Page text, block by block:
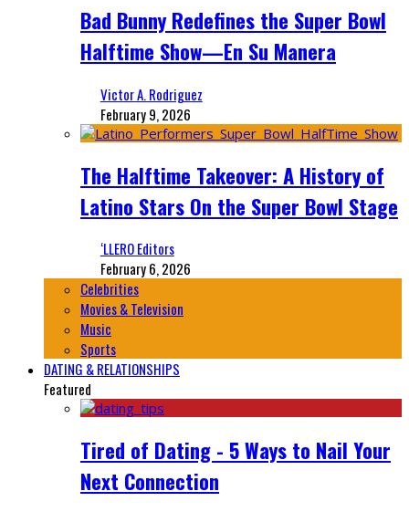
Bad Bunny Redefines the Super Bowl
Halftime Show—En Su Manera
Victor A. Rodriguez
February 9, 2026
The Halftime Takeover: A History of
Latino Stars On the Super Bowl Stage
‘LLERO Editors
February 6, 2026
Celebrities
Movies & Television
Music
Sports
DATING & RELATIONSHIPS
Featured
Tired of Dating - 5 Ways to Nail Your
Next Connection